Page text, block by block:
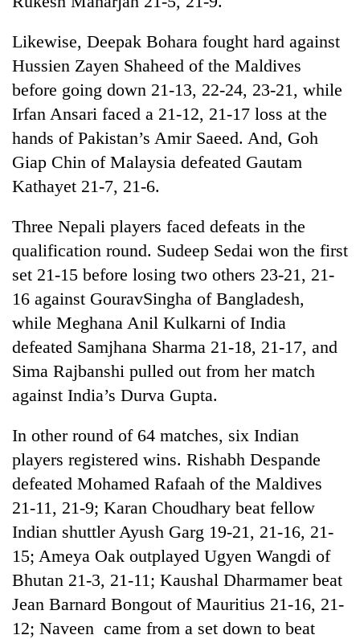
Likewise, Deepak Bohara fought hard against
Hussien Zayen Shaheed of the Maldives
before going down 21-13, 22-24, 23-21, while
Irfan Ansari faced a 21-12, 21-17 loss at the
hands of Pakistan’s Amir Saeed. And, Goh
Giap Chin of Malaysia defeated Gautam
Kathayet 21-7, 21-6.
Three Nepali players faced defeats in the
qualification round. Sudeep Sedai won the first
set 21-15 before losing two others 23-21, 21-
16 against GouravSingha of Bangladesh,
while Meghana Anil Kulkarni of India
defeated Samjhana Sharma 21-18, 21-17, and
Sima Rajbanshi pulled out from her match
against India’s Durva Gupta.
In other round of 64 matches, six Indian
players registered wins. Rishabh Despande
defeated Mohamed Rafaah of the Maldives
21-11, 21-9; Karan Choudhary beat fellow
Indian shuttler Ayush Garg 19-21, 21-16, 21-
15; Ameya Oak outplayed Ugyen Wangdi of
Bhutan 21-3, 21-11; Kaushal Dharmamer beat
Jean Barnard Bongout of Mauritius 21-16, 21-
12; Naveen came from a set down to beat